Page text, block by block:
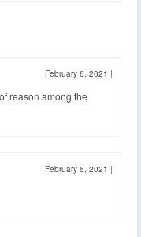
February 6, 2021 |
reason among the
February 6, 2021 |